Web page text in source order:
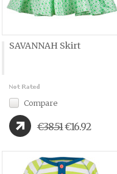
SAVANNAH Skirt
Compare
€38.51€16.92